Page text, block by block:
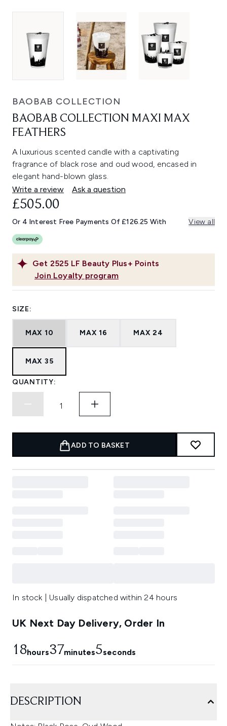
BAOBAB COLLECTION
BAOBAB COLLECTION MAXI MAX
FEATHERS
A luxurious scented candle with a captivating
fragrance of black rose and oud wood, encased in
elegant hand-blown glass.
Write a review
Ask a question
Get 2525 LF Beauty Plus+ Points
Join Loyalty program
£505.00
Or 4 Interest Free Payments Of £126.25 With View all
SIZE:
MAX 10 MAX 16 MAX 24
MAX 35
QUANTITY:
ADD TO BASKET
In stock | Usually dispatched within 24 hours
UK Next Day Delivery, Order In
18hours37minutes4seconds
DESCRIPTION